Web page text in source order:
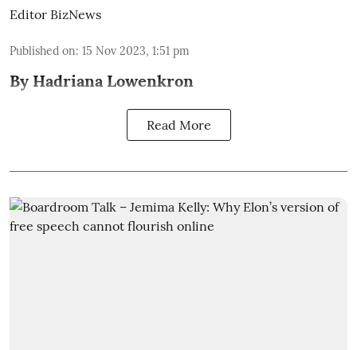
Editor BizNews
Published on: 15 Nov 2023, 1:51 pm
By Hadriana Lowenkron
Read More